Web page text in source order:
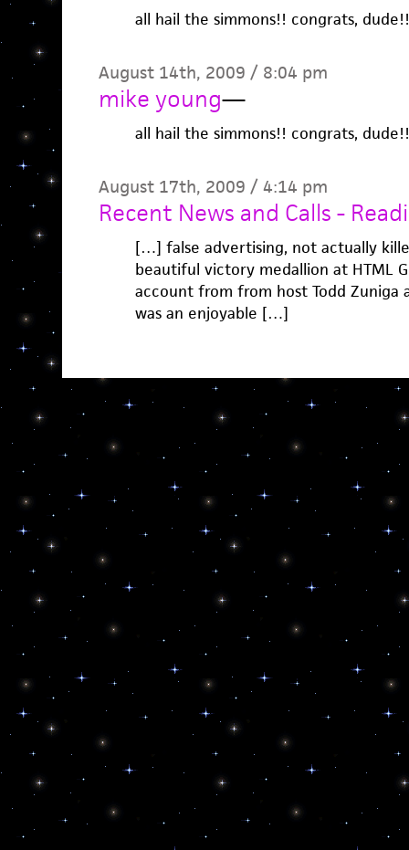
all hail the simmons!! congrats, dude!!
August 14th, 2009 / 8:04 pm
mike young—
all hail the simmons!! congrats, dude!!
August 17th, 2009 / 4:14 pm
Recent News and Calls -
[…] false advertising, not actually
beautiful victory medallion at HTML
account from from host Todd
was an enjoyable […]